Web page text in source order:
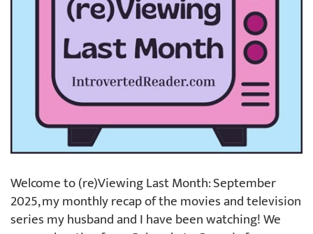
Welcome to (re)Viewing Last Month: September
2025, my monthly recap of the movies and television
series my husband and I have been watching! We